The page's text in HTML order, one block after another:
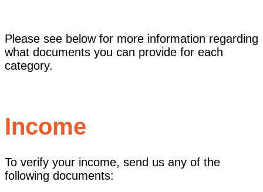
Please see below for more information regarding
what documents you can provide for each
category.
Income
To verify your income, send us any of the
following documents: